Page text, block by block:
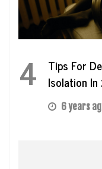
4
Tips For
Isolation
6 years